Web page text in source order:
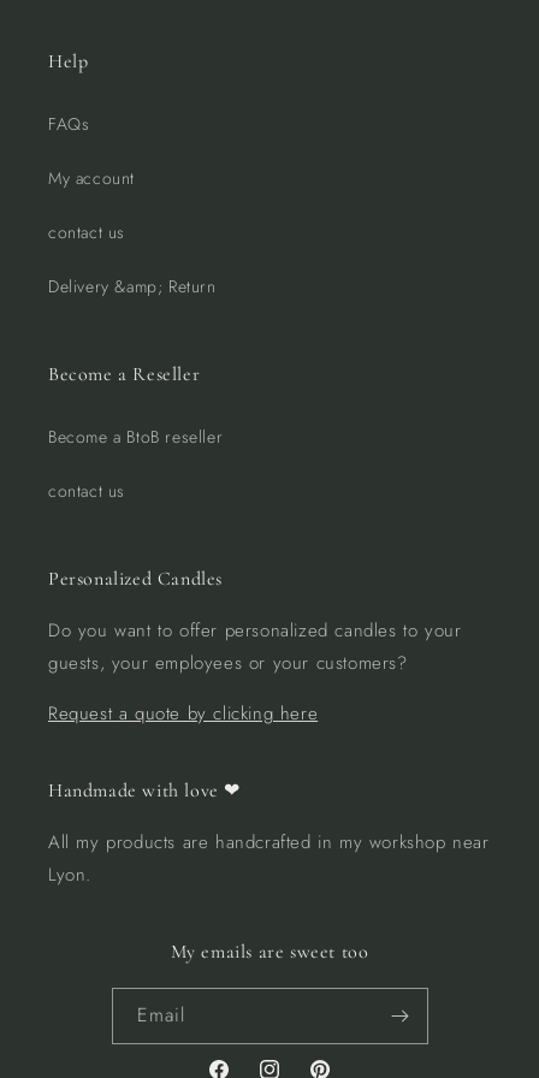
Help
FAQs
My account
contact us
Delivery &amp; Return
Become a Reseller
Become a BtoB reseller
contact us
Personalized Candles
Do you want to offer personalized candles to your
guests, your employees or your customers?
Request a quote by clicking here
Handmade with love ❤︎
All my products are handcrafted in my workshop near
Lyon.
My emails are sweet too
Email